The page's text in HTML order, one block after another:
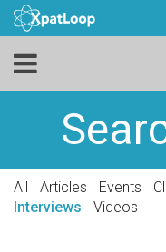
All Articles Events
Interviews
Videos